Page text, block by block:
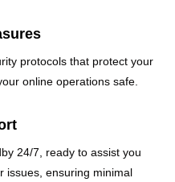
protocols that protect your
online operations safe.
24/7, ready to assist you
issues, ensuring minimal